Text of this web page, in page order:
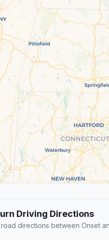
Driving Directions
directions between Onset